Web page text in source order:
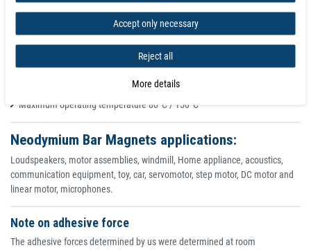
known as super magnets and offer outstanding performance and pulling
forces.
Powerful Rare Earth (Neodymium) permanent magnet
North pole dent for manufacturers to identify the product's North pole
Maximum operating temperature 80°C / 150°C
Neodymium Bar Magnets applications:
Loudspeakers, motor assemblies, windmill, Home appliance, acoustics,
communication equipment, toy, car, servomotor, step motor, DC motor and
linear motor, microphones.
Note on adhesive force
The adhesive forces determined by us were determined at room
Accept only necessary
Reject all
More details